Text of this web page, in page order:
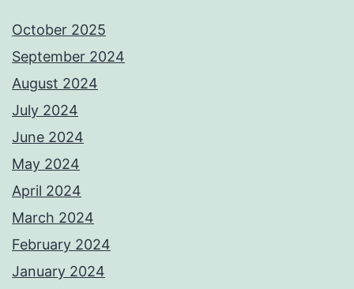
October 2025
September 2024
August 2024
July 2024
June 2024
May 2024
April 2024
March 2024
February 2024
January 2024